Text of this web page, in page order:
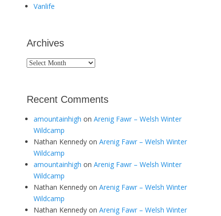
Vanlife
Archives
Archives
Recent Comments
amountainhigh on Arenig Fawr – Welsh Winter
Wildcamp
Nathan Kennedy on Arenig Fawr – Welsh Winter
Wildcamp
amountainhigh on Arenig Fawr – Welsh Winter
Wildcamp
Nathan Kennedy on Arenig Fawr – Welsh Winter
Wildcamp
Nathan Kennedy on Arenig Fawr – Welsh Winter